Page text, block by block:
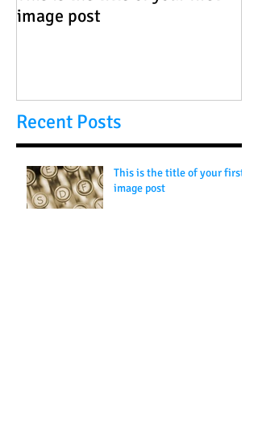
Recent Posts
This is the title of your first
image post
image post